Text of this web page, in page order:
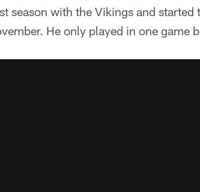
season with the Vikings and started
He only played in one game